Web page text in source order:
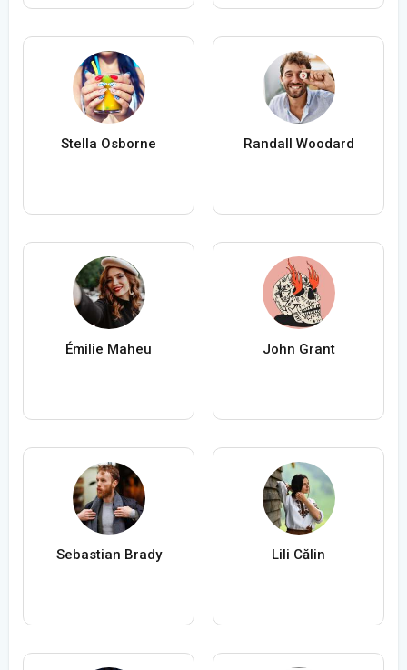
Stella Osborne Randall Woodard
Émilie Maheu John Grant
Sebastian Brady Lili Călin